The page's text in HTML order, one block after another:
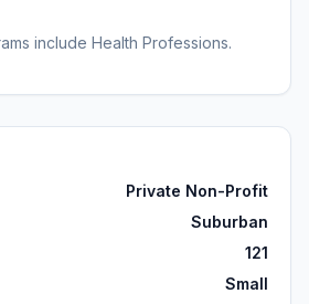
include Health Professions.
Private Non-Profit
Suburban
121
Small